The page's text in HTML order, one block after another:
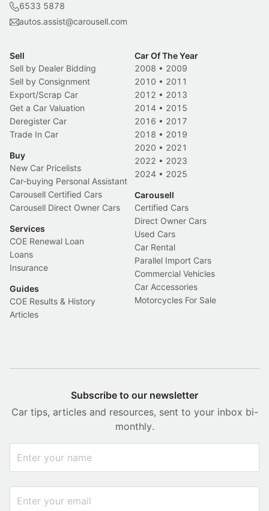
6533 5878
autos.assist@carousell.com
Sell
Sell by Dealer Bidding
Sell by Consignment
Export/Scrap Car
Get a Car Valuation
Deregister Car
Trade In Car
Buy
New Car Pricelists
Car-buying Personal Assistant
Carousell Certified Cars
Carousell Direct Owner Cars
Services
COE Renewal Loan
Loans
Insurance
Guides
COE Results & History
Articles
Car Of The Year
2008 • 2009
2010 • 2011
2012 • 2013
2014 • 2015
2016 • 2017
2018 • 2019
2020 • 2021
2022 • 2023
2024 • 2025
Carousell
Certified Cars
Direct Owner Cars
Used Cars
Car Rental
Parallel Import Cars
Commercial Vehicles
Car Accessories
Motorcycles For Sale
Subscribe to our newsletter
Car tips, articles and resources, sent to your inbox bi-
monthly.